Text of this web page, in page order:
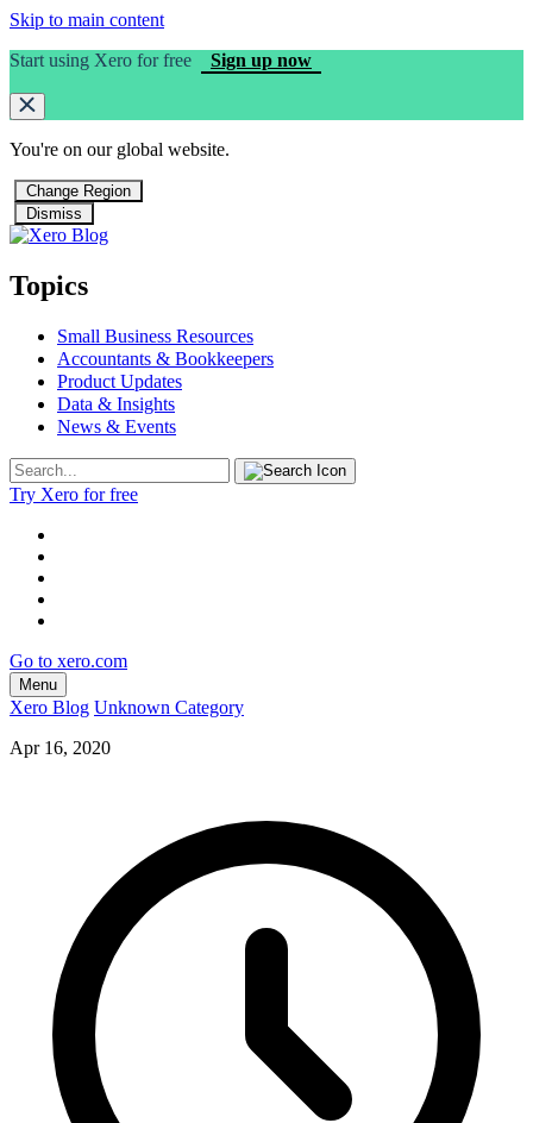
Skip to main content
Start using Xero for free
Sign up now
You're on our global website.
Change Region
Dismiss
Topics
Small Business Resources
Accountants & Bookkeepers
Product Updates
Data & Insights
News & Events
Try Xero for free
Go to xero.com
Menu
Xero Blog Unknown Category
Apr 16, 2020